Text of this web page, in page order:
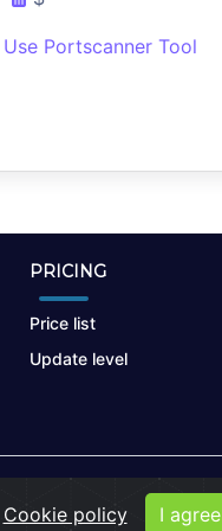
Use Portscanner Tool
PRICING
Price list
Update level
Cookie policy I agree